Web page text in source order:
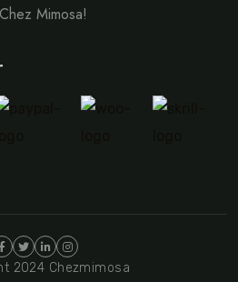
Mimosa!
2024 Chezmimosa